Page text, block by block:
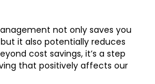
not only saves you
it also potentially reduces
cost savings, it’s a step
that positively affects our